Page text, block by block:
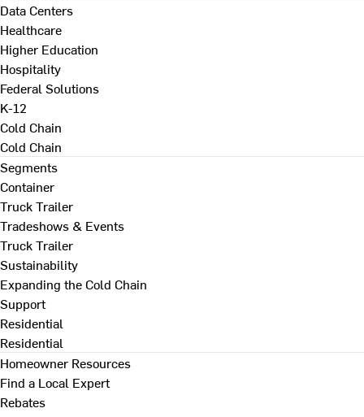
Data Centers
Healthcare
Higher Education
Hospitality
Federal Solutions
K-12
Cold Chain
Cold Chain
Segments
Container
Truck Trailer
Tradeshows & Events
Truck Trailer
Sustainability
Expanding the Cold Chain
Support
Residential
Residential
Homeowner Resources
Find a Local Expert
Rebates